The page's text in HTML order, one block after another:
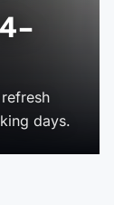
4-
days.